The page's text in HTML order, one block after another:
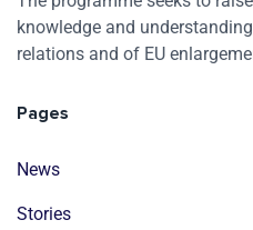
knowledge and
relations and of EU
Pages
News
Stories